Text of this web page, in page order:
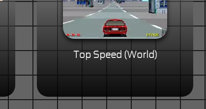
Top Speed (World)